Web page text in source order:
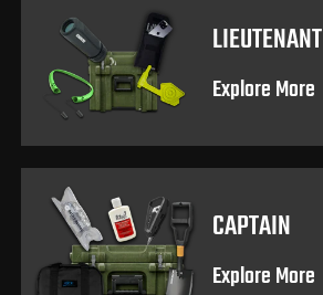
LIEUTENANT
Explore More
CAPTAIN
Explore More